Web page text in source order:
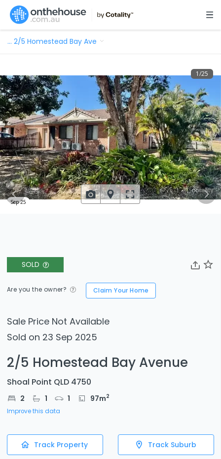
… 2/5 Homestead Bay Ave
SOLD
Are you the owner? Claim Your Home
Sale Price Not Available
Sold on 23 Sep 2025
2/5 Homestead Bay Avenue
Shoal Point QLD 4750
2 1 1 97m2
Improve this data
Track Property Track Suburb
1/25
Sep 25